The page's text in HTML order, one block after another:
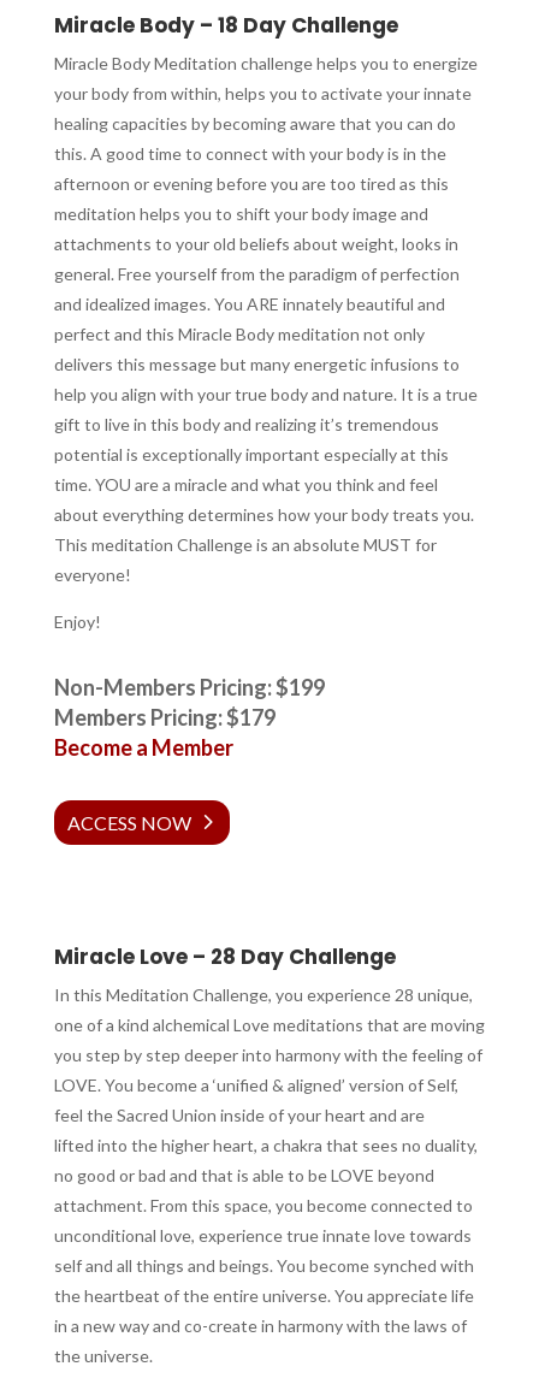
Miracle Body – 18 Day Challenge
Miracle Body Meditation challenge helps you to energize
your body from within, helps you to activate your innate
healing capacities by becoming aware that you can do
this. A good time to connect with your body is in the
afternoon or evening before you are too tired as this
meditation helps you to shift your body image and
attachments to your old beliefs about weight, looks in
general. Free yourself from the paradigm of perfection
and idealized images. You ARE innately beautiful and
perfect and this Miracle Body meditation not only
delivers this message but many energetic infusions to
help you align with your true body and nature. It is a true
gift to live in this body and realizing it’s tremendous
potential is exceptionally important especially at this
time. YOU are a miracle and what you think and feel
about everything determines how your body treats you.
This meditation Challenge is an absolute MUST for
everyone!
Enjoy!
Non-Members Pricing: $199
Members Pricing: $179
Become a Member
ACCESS NOW
Miracle Love – 28 Day Challenge
In this Meditation Challenge, you experience 28 unique,
one of a kind alchemical Love meditations that are moving
you step by step deeper into harmony with the feeling of
LOVE. You become a ‘unified & aligned’ version of Self,
feel the Sacred Union inside of your heart and are
lifted into the higher heart, a chakra that sees no duality,
no good or bad and that is able to be LOVE beyond
attachment. From this space, you become connected to
unconditional love, experience true innate love towards
self and all things and beings. You become synched with
the heartbeat of the entire universe. You appreciate life
in a new way and co-create in harmony with the laws of
the universe.